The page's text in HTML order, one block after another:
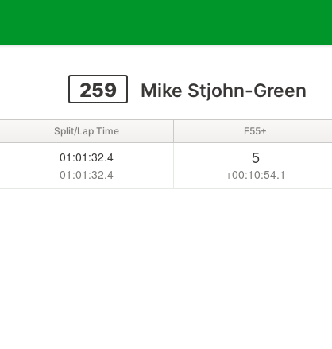
259 Mike Stjohn-Green
Split/Lap Time F55+
01:01:32.4
01:01:32.4
5
+00:10:54.1